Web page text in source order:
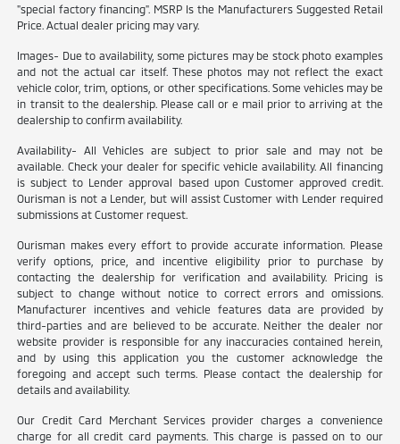
"special factory financing". MSRP Is the Manufacturers Suggested Retail
Price. Actual dealer pricing may vary.
Images- Due to availability, some pictures may be stock photo examples
and not the actual car itself. These photos may not reflect the exact
vehicle color, trim, options, or other specifications. Some vehicles may be
in transit to the dealership. Please call or e mail prior to arriving at the
dealership to confirm availability.
Availability- All Vehicles are subject to prior sale and may not be
available. Check your dealer for specific vehicle availability. All financing
is subject to Lender approval based upon Customer approved credit.
Ourisman is not a Lender, but will assist Customer with Lender required
submissions at Customer request.
Ourisman makes every effort to provide accurate information. Please
verify options, price, and incentive eligibility prior to purchase by
contacting the dealership for verification and availability. Pricing is
subject to change without notice to correct errors and omissions.
Manufacturer incentives and vehicle features data are provided by
third-parties and are believed to be accurate. Neither the dealer nor
website provider is responsible for any inaccuracies contained herein,
and by using this application you the customer acknowledge the
foregoing and accept such terms. Please contact the dealership for
details and availability.
Our Credit Card Merchant Services provider charges a convenience
charge for all credit card payments. This charge is passed on to our